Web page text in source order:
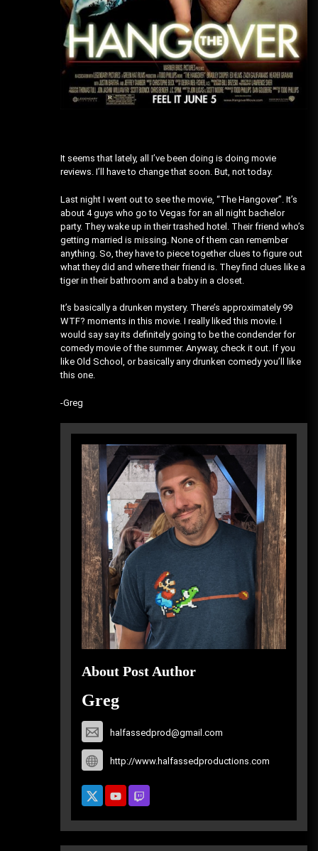
It seems that lately, all I’ve been doing is doing movie
reviews. I’ll have to change that soon. But, not today.
Last night I went out to see the movie, “The Hangover”. It’s
about 4 guys who go to Vegas for an all night bachelor
party. They wake up in their trashed hotel. Their friend who’s
getting married is missing. None of them can remember
anything. So, they have to piece together clues to figure out
what they did and where their friend is. They find clues like a
tiger in their bathroom and a baby in a closet.
It’s basically a drunken mystery. There’s approximately 99
WTF? moments in this movie. I really liked this movie. I
would say say its definitely going to be the condender for
comedy movie of the summer. Anyway, check it out. If you
like Old School, or basically any drunken comedy you’ll like
this one.
-Greg
About Post Author
Greg
halfassedprod@gmail.com
http://www.halfassedproductions.com